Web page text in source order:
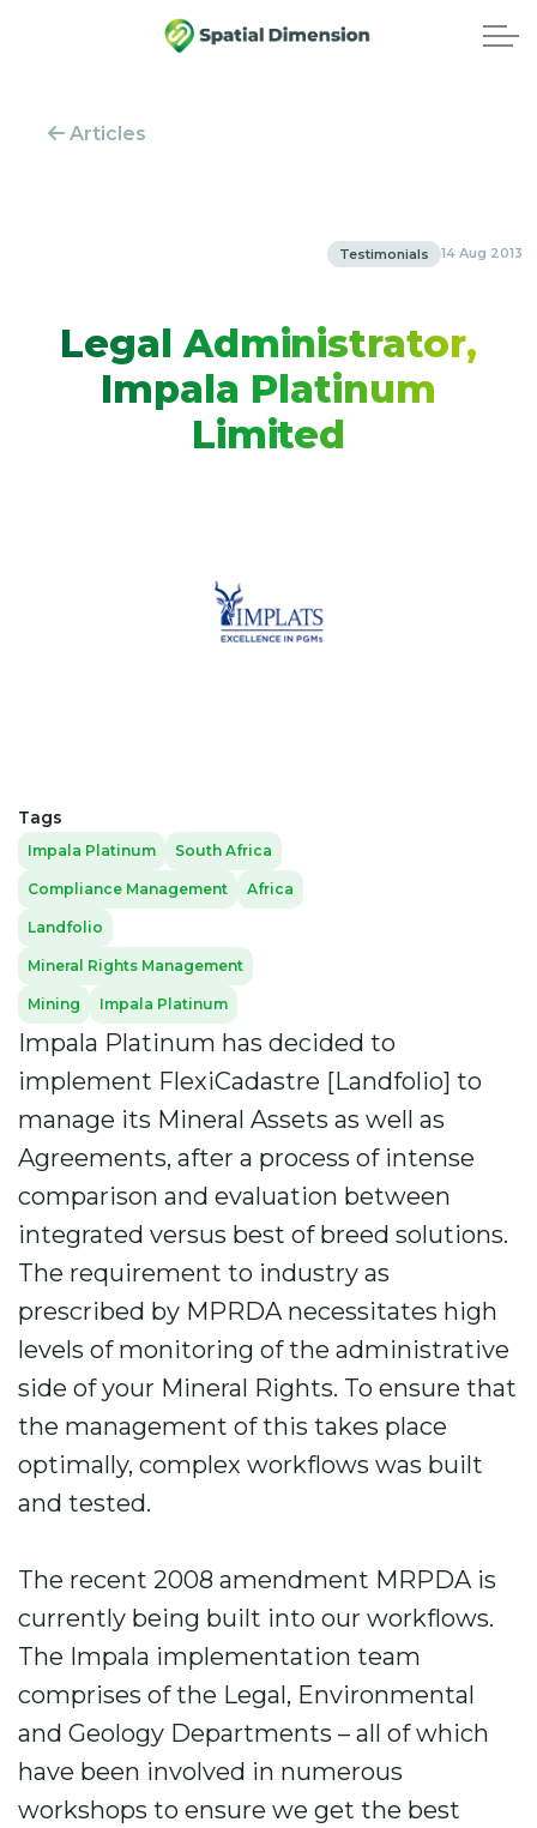
Articles
14 Aug 2013
Testimonials
Legal Administrator,
Impala Platinum
Limited
Impala Platinum has decided to
implement FlexiCadastre [Landfolio] to
manage its Mineral Assets as well as
Agreements, after a process of intense
comparison and evaluation between
integrated versus best of breed solutions.
The requirement to industry as
prescribed by MPRDA necessitates high
levels of monitoring of the administrative
side of your Mineral Rights. To ensure that
the management of this takes place
optimally, complex workflows was built
and tested.
The recent 2008 amendment MRPDA is
currently being built into our workflows.
The Impala implementation team
comprises of the Legal, Environmental
and Geology Departments – all of which
have been involved in numerous
workshops to ensure we get the best
Tags
Impala Platinum South Africa
Compliance Management Africa
Landfolio
Mineral Rights Management
Mining Impala Platinum